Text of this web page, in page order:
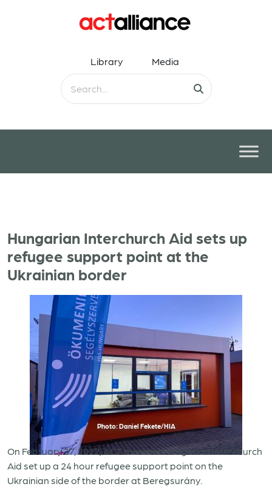
Library Media
Hungarian Interchurch Aid sets up
refugee support point at the
Ukrainian border
Photo: Daniel Fekete/HIA
On February 27, 2022, ACT member Hungarian Interchurch
Aid set up a 24 hour refugee support point on the
Ukrainian side of the border at Beregsurány.